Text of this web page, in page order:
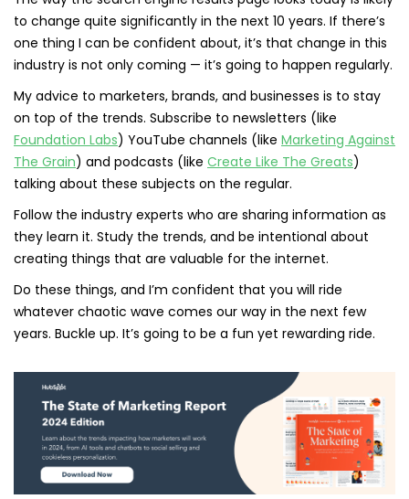
to change quite significantly in the next 10 years. If there’s
one thing I can be confident about, it’s that change in this
industry is not only coming — it’s going to happen regularly.
My advice to marketers, brands, and businesses is to stay
on top of the trends. Subscribe to newsletters (like
Foundation Labs) YouTube channels (like Marketing Against
The Grain) and podcasts (like Create Like The Greats)
talking about these subjects on the regular.
Follow the industry experts who are sharing information as
they learn it. Study the trends, and be intentional about
creating things that are valuable for the internet.
Do these things, and I’m confident that you will ride
whatever chaotic wave comes our way in the next few
years. Buckle up. It’s going to be a fun yet rewarding ride.